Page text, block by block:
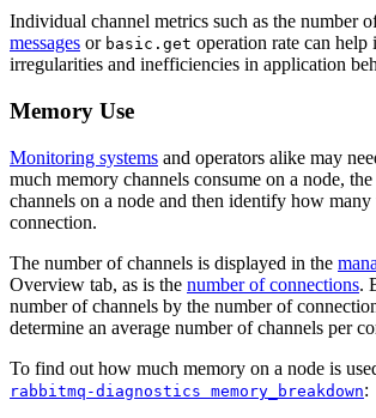
Individual channel metrics such as the number
messages or basic.get operation rate can help
irregularities and inefficiencies in application
Memory Use
Monitoring systems and operators alike may
much memory channels consume on a node,
channels on a node and then identify how many
connection.
The number of channels is displayed in the
Overview tab, as is the number of connections.
number of channels by the number of
determine an average number of channels per
To find out how much memory on a node is
rabbitmq-diagnostics memory_breakdown: